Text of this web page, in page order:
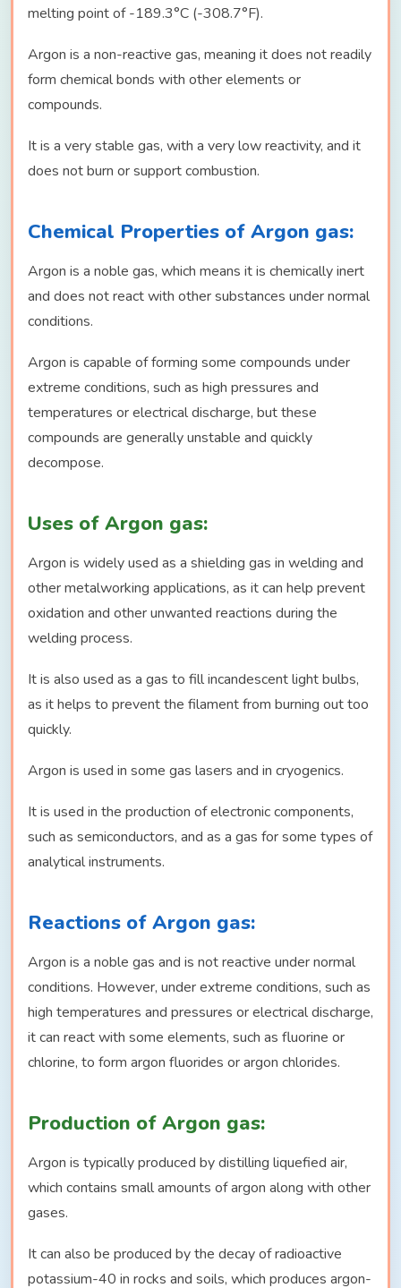
melting point of -189.3°C (-308.7°F).
Argon is a non-reactive gas, meaning it does not readily
form chemical bonds with other elements or
compounds.
It is a very stable gas, with a very low reactivity, and it
does not burn or support combustion.
Chemical Properties of Argon gas:
Argon is a noble gas, which means it is chemically inert
and does not react with other substances under normal
conditions.
Argon is capable of forming some compounds under
extreme conditions, such as high pressures and
temperatures or electrical discharge, but these
compounds are generally unstable and quickly
decompose.
Uses of Argon gas:
Argon is widely used as a shielding gas in welding and
other metalworking applications, as it can help prevent
oxidation and other unwanted reactions during the
welding process.
It is also used as a gas to fill incandescent light bulbs,
as it helps to prevent the filament from burning out too
quickly.
Argon is used in some gas lasers and in cryogenics.
It is used in the production of electronic components,
such as semiconductors, and as a gas for some types of
analytical instruments.
Reactions of Argon gas:
Argon is a noble gas and is not reactive under normal
conditions. However, under extreme conditions, such as
high temperatures and pressures or electrical discharge,
it can react with some elements, such as fluorine or
chlorine, to form argon fluorides or argon chlorides.
Production of Argon gas:
Argon is typically produced by distilling liquefied air,
which contains small amounts of argon along with other
gases.
It can also be produced by the decay of radioactive
potassium-40 in rocks and soils, which produces argon-